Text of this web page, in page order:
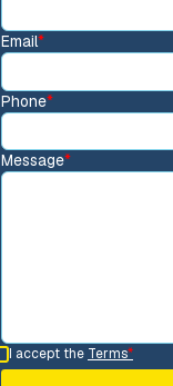
Email*
Phone*
Message*
I accept the Terms*